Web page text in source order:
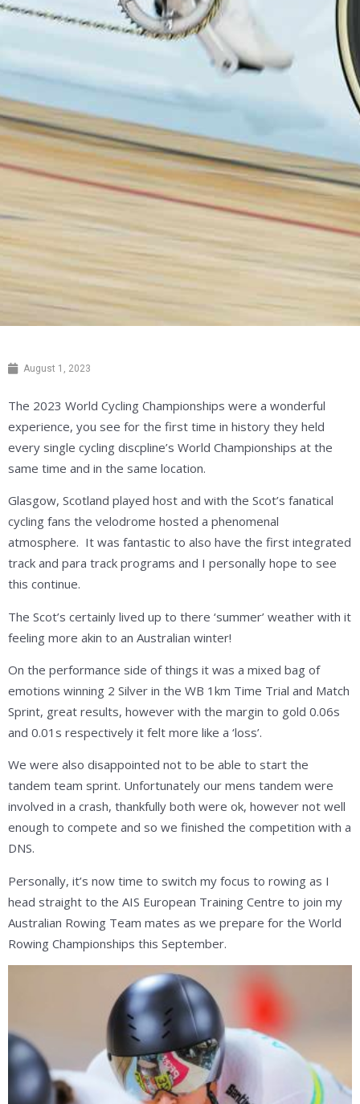
August 1, 2023
The 2023 World Cycling Championships were a wonderful
experience, you see for the first time in history they held
every single cycling discpline’s World Championships at the
same time and in the same location.
Glasgow, Scotland played host and with the Scot’s fanatical
cycling fans the velodrome hosted a phenomenal
atmosphere. It was fantastic to also have the first integrated
track and para track programs and I personally hope to see
this continue.
The Scot’s certainly lived up to there ‘summer’ weather with it
feeling more akin to an Australian winter!
On the performance side of things it was a mixed bag of
emotions winning 2 Silver in the WB 1km Time Trial and Match
Sprint, great results, however with the margin to gold 0.06s
and 0.01s respectively it felt more like a ‘loss’.
We were also disappointed not to be able to start the
tandem team sprint. Unfortunately our mens tandem were
involved in a crash, thankfully both were ok, however not well
enough to compete and so we finished the competition with a
DNS.
Personally, it’s now time to switch my focus to rowing as I
head straight to the AIS European Training Centre to join my
Australian Rowing Team mates as we prepare for the World
Rowing Championships this September.